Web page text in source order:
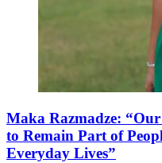
Maka Razmadze:
to Remain Part of
Everyday Lives”